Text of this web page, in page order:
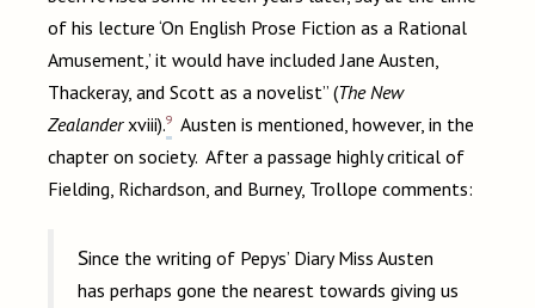
of his lecture ‘On English Prose Fiction as a Rational
Amusement,’ it would have included Jane Austen,
Thackeray, and Scott as a novelist” (The New
Zealander xviii).9 Austen is mentioned, however, in the
chapter on society. After a passage highly critical of
Fielding, Richardson, and Burney, Trollope comments:
Since the writing of Pepys’ Diary Miss Austen
has perhaps gone the nearest towards giving us